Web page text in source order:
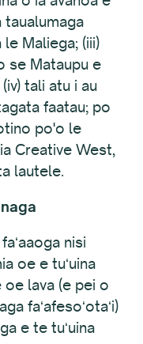
taualumaga
Maliega; (iii)
se Mataupu e
tali atu i au
faatau; po
po'o le
Creative West,
lautele.
nisi
oe e tuʻuina
oe lava (e pei o
faʻafesoʻotaʻi)
e te tuʻuina